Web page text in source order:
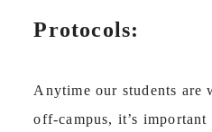
Protocols:
Anytime our students are
off-campus, it’s